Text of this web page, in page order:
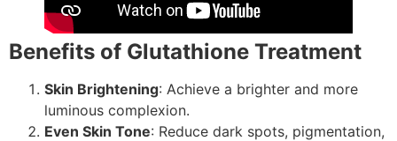
Benefits of Glutathione Treatment
Skin Brightening: Achieve a brighter and more
luminous complexion.
Even Skin Tone: Reduce dark spots, pigmentation,